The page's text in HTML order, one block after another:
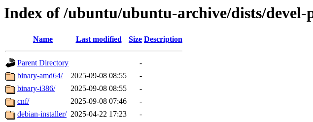
Index of /ubuntu/ubuntu-archive/dists/devel-
Name Last modified Size Description
Parent Directory
-
binary-amd64/
2025-09-08 08:55
-
binary-i386/
2025-09-08 08:55
-
cnf/
2025-09-08 07:46
-
debian-installer/ 2025-04-22 17:23
-